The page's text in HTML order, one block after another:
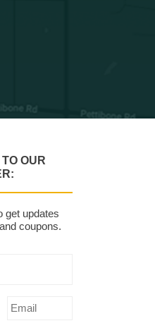
OUR
get updates
coupons.